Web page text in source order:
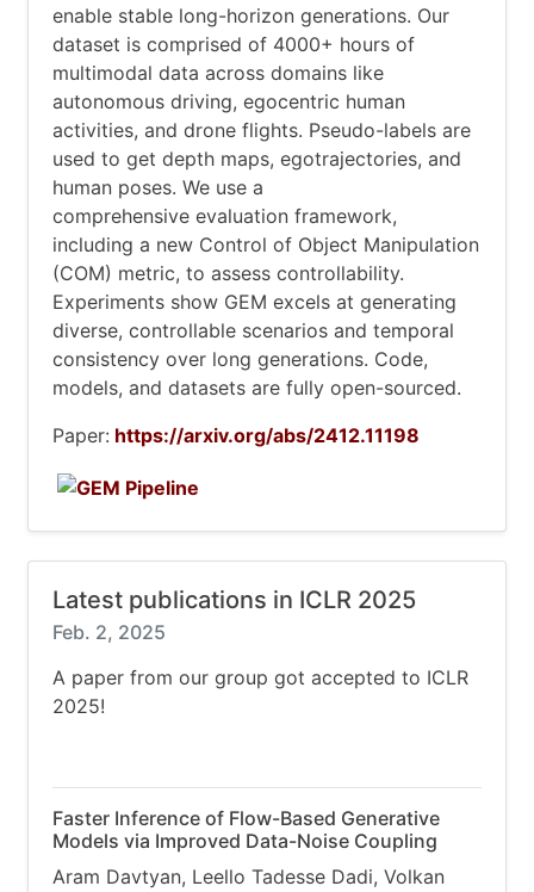
enable stable long-horizon generations. Our
dataset is comprised of 4000+ hours of
multimodal data across domains like
autonomous driving, egocentric human
activities, and drone flights. Pseudo-labels are
used to get depth maps, egotrajectories, and
human poses. We use a
comprehensive evaluation framework,
including a new Control of Object Manipulation
(COM) metric, to assess controllability.
Experiments show GEM excels at generating
diverse, controllable scenarios and temporal
consistency over long generations. Code,
models, and datasets are fully open-sourced.
Paper: https://arxiv.org/abs/2412.11198
Latest publications in ICLR 2025
Feb. 2, 2025
A paper from our group got accepted to ICLR
2025!
Faster Inference of Flow-Based Generative
Models via Improved Data-Noise Coupling
Aram Davtyan, Leello Tadesse Dadi, Volkan